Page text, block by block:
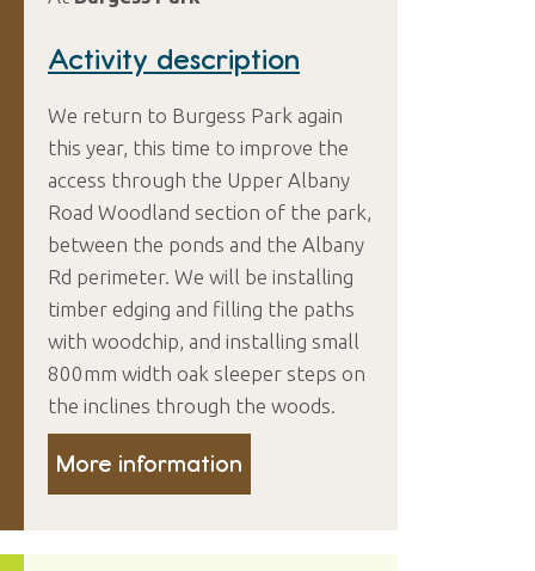
Activity description
We return to Burgess Park again
this year, this time to improve the
access through the Upper Albany
Road Woodland section of the park,
between the ponds and the Albany
Rd perimeter. We will be installing
timber edging and filling the paths
with woodchip, and installing small
800mm width oak sleeper steps on
the inclines through the woods.
More information